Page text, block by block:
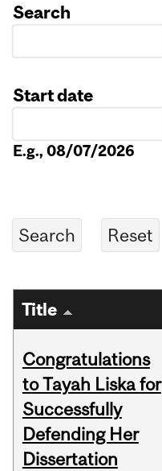
Search
Start date
E.g., 08/07/2026
Title
Congratulations
to Tayah Liska for
Successfully
Defending Her
Dissertation